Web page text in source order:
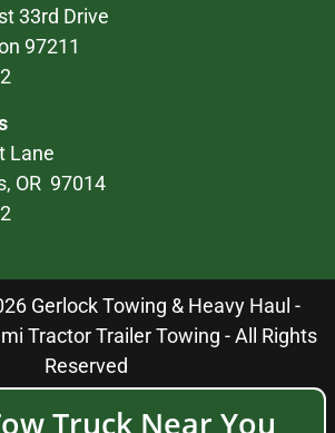
33rd Drive
97211
Lane
OR 97014
Gerlock Towing & Heavy Haul -
Tractor Trailer Towing - All Rights
Reserved
Truck Near You